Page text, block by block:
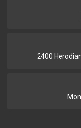
2400